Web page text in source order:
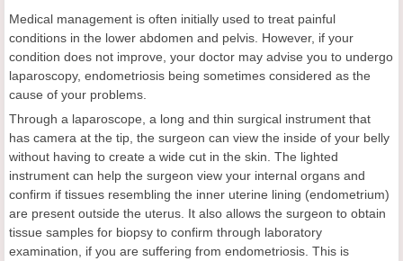
Medical management is often initially used to treat painful
conditions in the lower abdomen and pelvis. However, if your
condition does not improve, your doctor may advise you to undergo
laparoscopy, endometriosis being sometimes considered as the
cause of your problems.
Through a laparoscope, a long and thin surgical instrument that
has camera at the tip, the surgeon can view the inside of your belly
without having to create a wide cut in the skin. The lighted
instrument can help the surgeon view your internal organs and
confirm if tissues resembling the inner uterine lining (endometrium)
are present outside the uterus. It also allows the surgeon to obtain
tissue samples for biopsy to confirm through laboratory
examination, if you are suffering from endometriosis. This is